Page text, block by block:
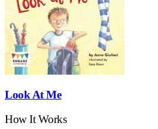
Look At Me
How It Works